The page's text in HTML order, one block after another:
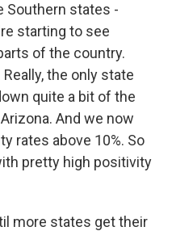
Southern states -
starting to see
of the country.
the only state
quite a bit of the
And we now
rates above 10%. So
pretty high positivity
more states get their